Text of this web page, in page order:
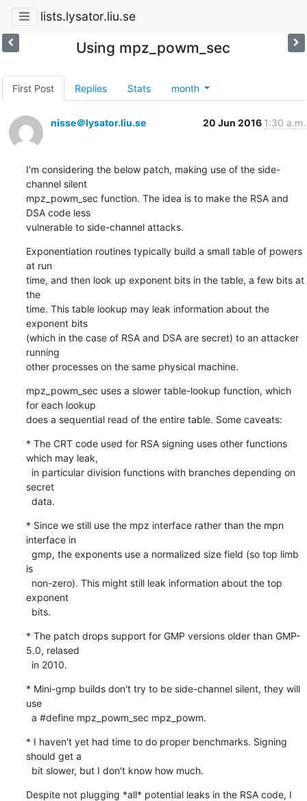
lists.lysator.liu.se
Using mpz_powm_sec
First Post Replies Stats month
nisse＠lysator.liu.se 20 Jun 2016 1:30 a.m.
I'm considering the below patch, making use of the side-
channel silent
mpz_powm_sec function. The idea is to make the RSA and
DSA code less
vulnerable to side-channel attacks.
Exponentiation routines typically build a small table of powers
at run
time, and then look up exponent bits in the table, a few bits at
the
time. This table lookup may leak information about the
exponent bits
(which in the case of RSA and DSA are secret) to an attacker
running
other processes on the same physical machine.
mpz_powm_sec uses a slower table-lookup function, which
for each lookup
does a sequential read of the entire table. Some caveats:
* The CRT code used for RSA signing uses other functions
which may leak,
secret
  data.
* Since we still use the mpz interface rather than the mpn
interface in
is
exponent
  bits.
* The patch drops support for GMP versions older than GMP-
5.0, relased
  in 2010.
* Mini-gmp builds don't try to be side-channel silent, they will
use
  a #define mpz_powm_sec mpz_powm.
* I haven't yet had time to do proper benchmarks. Signing
should get a
  bit slower, but I don't know how much.
Despite not plugging *all* potential leaks in the RSA code, I